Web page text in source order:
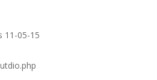
11-05-15